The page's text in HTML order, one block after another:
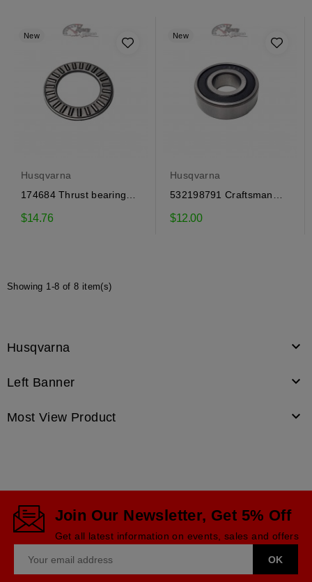
New
Husqvarna
174684 Thrust bearing
Craftsman, Husqvarna
$14.76
New
Husqvarna
532198791 Craftsman
flange bearing
$12.00
Showing 1-8 of 8 item(s)
Husqvarna 
Left Banner 
Most View Product 
Join Our Newsletter, Get 5% Off
Get all latest information on events, sales and offers